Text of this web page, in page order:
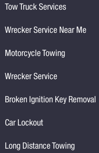
Tow Truck Services
Wrecker Service Near Me
Motorcycle Towing
Wrecker Service
Broken Ignition Key Removal
Car Lockout
Long Distance Towing